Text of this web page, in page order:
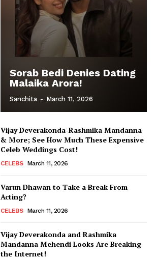
Sorab Bedi Denies Dating
Malaika Arora!
Sanchita - March 11, 2026
Vijay Deverakonda-Rashmika Mandanna
& More; See How Much These Expensive
Celeb Weddings Cost!
CELEBS March 11, 2026
Varun Dhawan to Take a Break From
Acting?
CELEBS March 11, 2026
Vijay Deverakonda and Rashmika
Mandanna Mehendi Looks Are Breaking
the Internet!